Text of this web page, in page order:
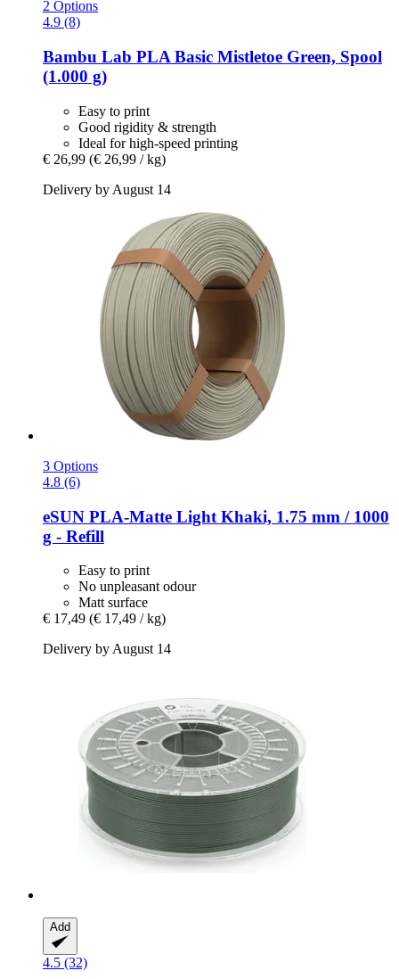
2 Options
4.9 (8)
Bambu Lab PLA Basic Mistletoe Green, Spool
(1.000 g)
Easy to print
Good rigidity & strength
Ideal for high-speed printing
€ 26,99 (€ 26,99 / kg)
Delivery by August 14
3 Options
4.8 (6)
eSUN PLA-​Matte Light Khaki, 1.75 mm / 1000
g -​ Refill
Easy to print
No unpleasant odour
Matt surface
€ 17,49 (€ 17,49 / kg)
Delivery by August 14
Add
4.5 (32)